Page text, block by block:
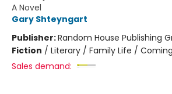
A Novel
Gary Shteyngart
Publisher:Random House Publishing
Fiction / Literary / Family Life /
Sales demand: